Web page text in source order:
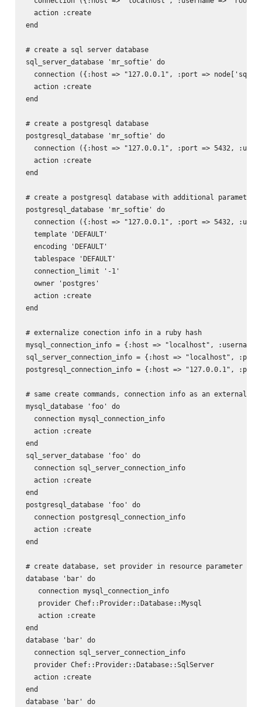
  action :create
end
# create a sql server database
sql_server_database 'mr_softie' do
connection ({:host => "127.0.0.1", :port =>
  action :create
end
# create a postgresql database
postgresql_database 'mr_softie' do
connection ({:host => "127.0.0.1", :port => 5432,
  action :create
end
# create a postgresql database with additional parameters
postgresql_database 'mr_softie' do
connection ({:host => "127.0.0.1", :port => 5432,
  template 'DEFAULT'
  encoding 'DEFAULT'
  tablespace 'DEFAULT'
  connection_limit '-1'
  owner 'postgres'
  action :create
end
# externalize conection info in a ruby hash
mysql_connection_info = {:host => "localhost",
sql_server_connection_info = {:host => "localhost",
postgresql_connection_info = {:host => "127.0.0.1",
# same create commands, connection info as an external
mysql_database 'foo' do
  connection mysql_connection_info
  action :create
end
sql_server_database 'foo' do
  connection sql_server_connection_info
  action :create
end
postgresql_database 'foo' do
  connection postgresql_connection_info
  action :create
end
# create database, set provider in resource parameter
database 'bar' do
   connection mysql_connection_info
   provider Chef::Provider::Database::Mysql
   action :create
end
database 'bar' do
  connection sql_server_connection_info
  provider Chef::Provider::Database::SqlServer
  action :create
end
database 'bar' do